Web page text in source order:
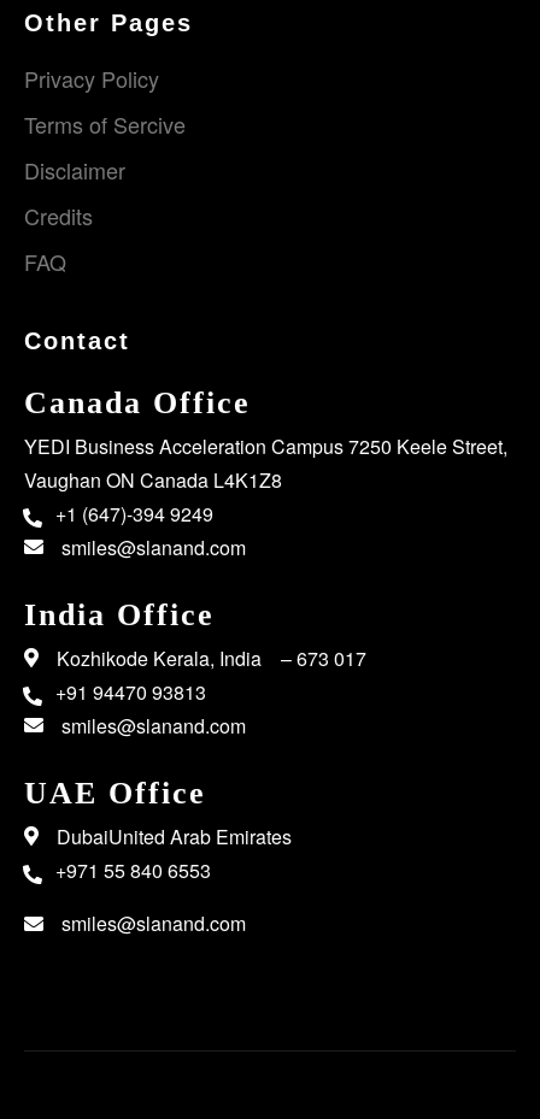
Other Pages
Privacy Policy
Terms of Sercive
Disclaimer
Credits
FAQ
Contact
Canada Office
YEDI Business Acceleration Campus 7250 Keele Street,
Vaughan ON Canada L4K1Z8
+1 (647)-394 9249
smiles@slanand.com
India Office
Kozhikode Kerala, India – 673 017
+91 94470 93813
smiles@slanand.com
UAE Office
DubaiUnited Arab Emirates
+971 55 840 6553
smiles@slanand.com